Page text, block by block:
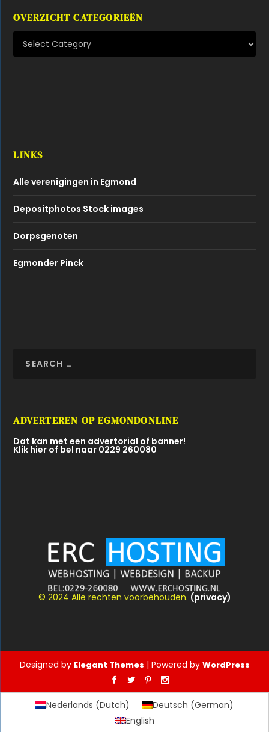
OVERZICHT CATEGORIEËN
LINKS
Alle verenigingen in Egmond
Depositphotos Stock images
Dorpsgenoten
Egmonder Pinck
ADVERTEREN OP EGMONDONLINE
Dat kan met een advertorial of banner!
Klik hier of bel naar 0229 260080
© 2024 Alle rechten voorbehouden. (privacy)
Designed by Elegant Themes | Powered by WordPress
Nederlands (Dutch) Deutsch (German)
English